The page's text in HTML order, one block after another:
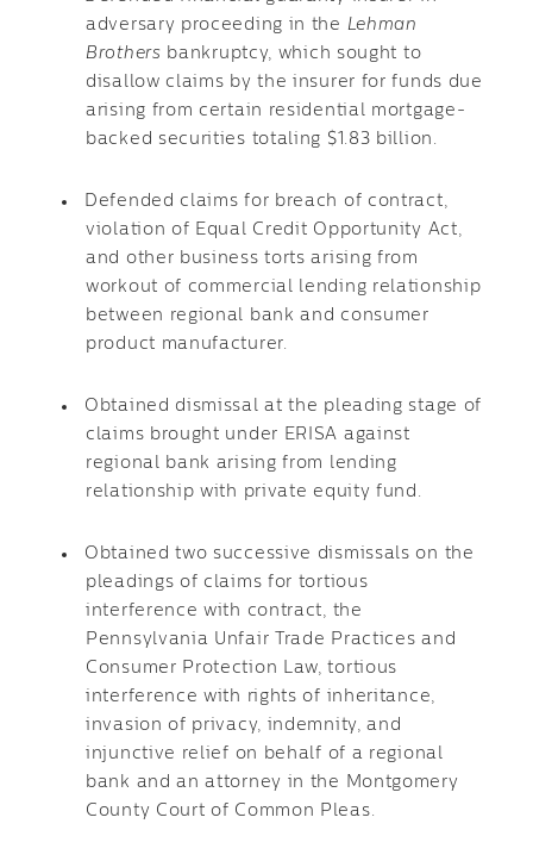
adversary proceeding in the Lehman
Brothers bankruptcy, which sought to
disallow claims by the insurer for funds due
arising from certain residential mortgage-
backed securities totaling $1.83 billion.
Defended claims for breach of contract,
violation of Equal Credit Opportunity Act,
and other business torts arising from
workout of commercial lending relationship
between regional bank and consumer
product manufacturer.
Obtained dismissal at the pleading stage of
claims brought under ERISA against
regional bank arising from lending
relationship with private equity fund.
Obtained two successive dismissals on the
pleadings of claims for tortious
interference with contract, the
Pennsylvania Unfair Trade Practices and
Consumer Protection Law, tortious
interference with rights of inheritance,
invasion of privacy, indemnity, and
injunctive relief on behalf of a regional
bank and an attorney in the Montgomery
County Court of Common Pleas.